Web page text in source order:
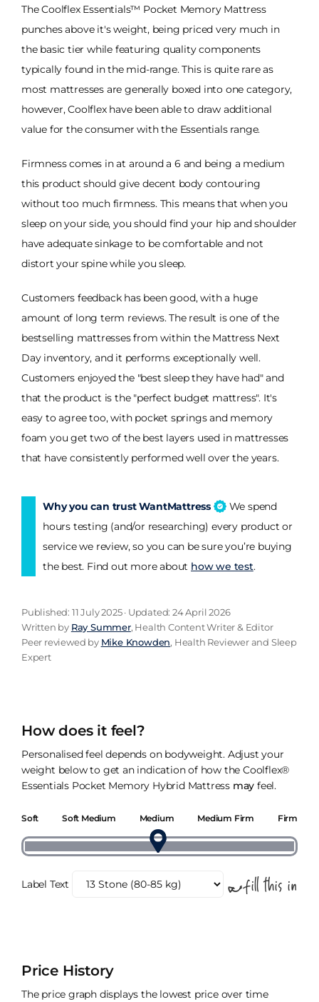
The Coolflex Essentials™ Pocket Memory Mattress
punches above it's weight, being priced very much in
the basic tier while featuring quality components
typically found in the mid-range. This is quite rare as
most mattresses are generally boxed into one category,
however, Coolflex have been able to draw additional
value for the consumer with the Essentials range.
Firmness comes in at around a 6 and being a medium
this product should give decent body contouring
without too much firmness. This means that when you
sleep on your side, you should find your hip and shoulder
have adequate sinkage to be comfortable and not
distort your spine while you sleep.
Customers feedback has been good, with a huge
amount of long term reviews. The result is one of the
bestselling mattresses from within the Mattress Next
Day inventory, and it performs exceptionally well.
Customers enjoyed the "best sleep they have had" and
that the product is the "perfect budget mattress". It's
easy to agree too, with pocket springs and memory
foam you get two of the best layers used in mattresses
that have consistently performed well over the years.
Why you can trust WantMattress
We spend
hours testing (and/or researching) every product or
service we review, so you can be sure you’re buying
the best. Find out more about how we test.
Published: 11 July 2025 · Updated: 24 April 2026
Written by Ray Summer, Health Content Writer & Editor
Peer reviewed by Mike Knowden, Health Reviewer and Sleep
Expert
How does it feel?
Personalised feel depends on bodyweight. Adjust your
weight below to get an indication of how the Coolflex®
Essentials Pocket Memory Hybrid Mattress may feel.
Soft Soft Medium Medium Medium Firm Firm
Label Text
Price History
The price graph displays the lowest price over time